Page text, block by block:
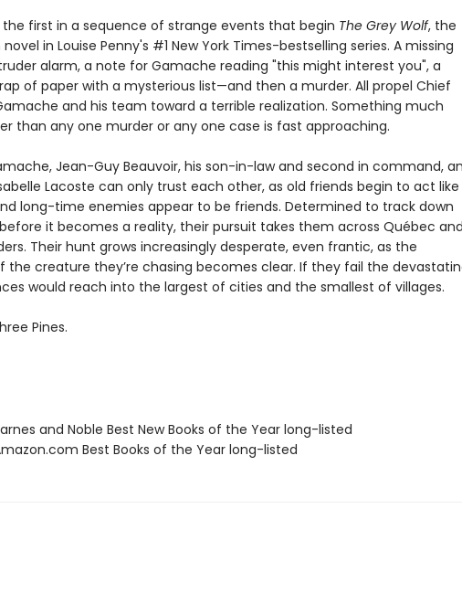
the first in a sequence of strange events that begin The Grey Wolf, the
in Louise Penny's #1 New York Times-bestselling series. A missing
alarm, a note for Gamache reading "this might interest you", a
of paper with a mysterious list—and then a murder. All propel Chief
and his team toward a terrible realization. Something much
than any one murder or any one case is fast approaching.
Jean-Guy Beauvoir, his son-in-law and second in command,
Lacoste can only trust each other, as old friends begin to act like
long-time enemies appear to be friends. Determined to track down
it becomes a reality, their pursuit takes them across Québec and
Their hunt grows increasingly desperate, even frantic, as the
the creature they’re chasing becomes clear. If they fail the
would reach into the largest of cities and the smallest of villages.
Pines.
and Noble Best New Books of the Year long-listed
Best Books of the Year long-listed